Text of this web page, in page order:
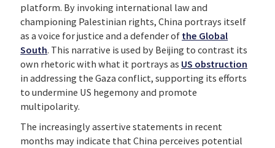
platform. By invoking international law and
championing Palestinian rights, China portrays itself
as a voice for justice and a defender of the Global
South. This narrative is used by Beijing to contrast its
own rhetoric with what it portrays as US obstruction
in addressing the Gaza conflict, supporting its efforts
to undermine US hegemony and promote
multipolarity.
The increasingly assertive statements in recent
months may indicate that China perceives potential